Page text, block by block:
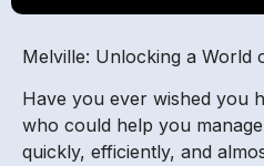
Melville: Unlocking a World
Have you ever wished you
who could help you
quickly, efficiently, and